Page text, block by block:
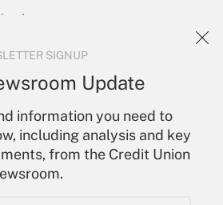
SIGNUP
Update
information you need to
including analysis and key
from the Credit Union
In
Password